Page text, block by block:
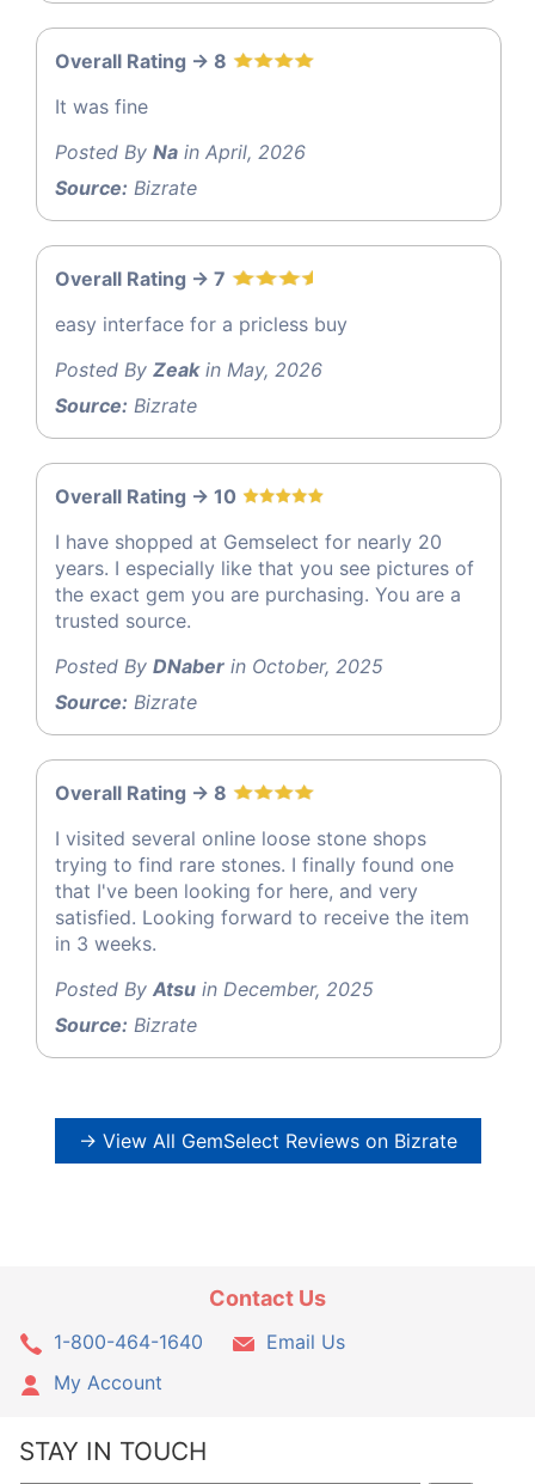
Overall Rating -> 8
It was fine
Posted By Na in April, 2026
Source: Bizrate
Overall Rating -> 7
easy interface for a pricless buy
Posted By Zeakin May, 2026
Source: Bizrate
Overall Rating -> 10
I have shopped at Gemselect for nearly 20
years. I especially like that you see pictures of
the exact gem you are purchasing. You are a
trusted source.
Posted By DNaber in October, 2025
Source: Bizrate
Overall Rating -> 8
I visited several online loose stone shops
trying to find rare stones. I finally found one
that I've been looking for here, and very
satisfied. Looking forward to receive the item
in 3 weeks.
Posted By Atsu in December, 2025
Source: Bizrate
→ View All GemSelect Reviews on Bizrate
Contact Us
1-800-464-1640
Email Us
My Account
STAY IN TOUCH